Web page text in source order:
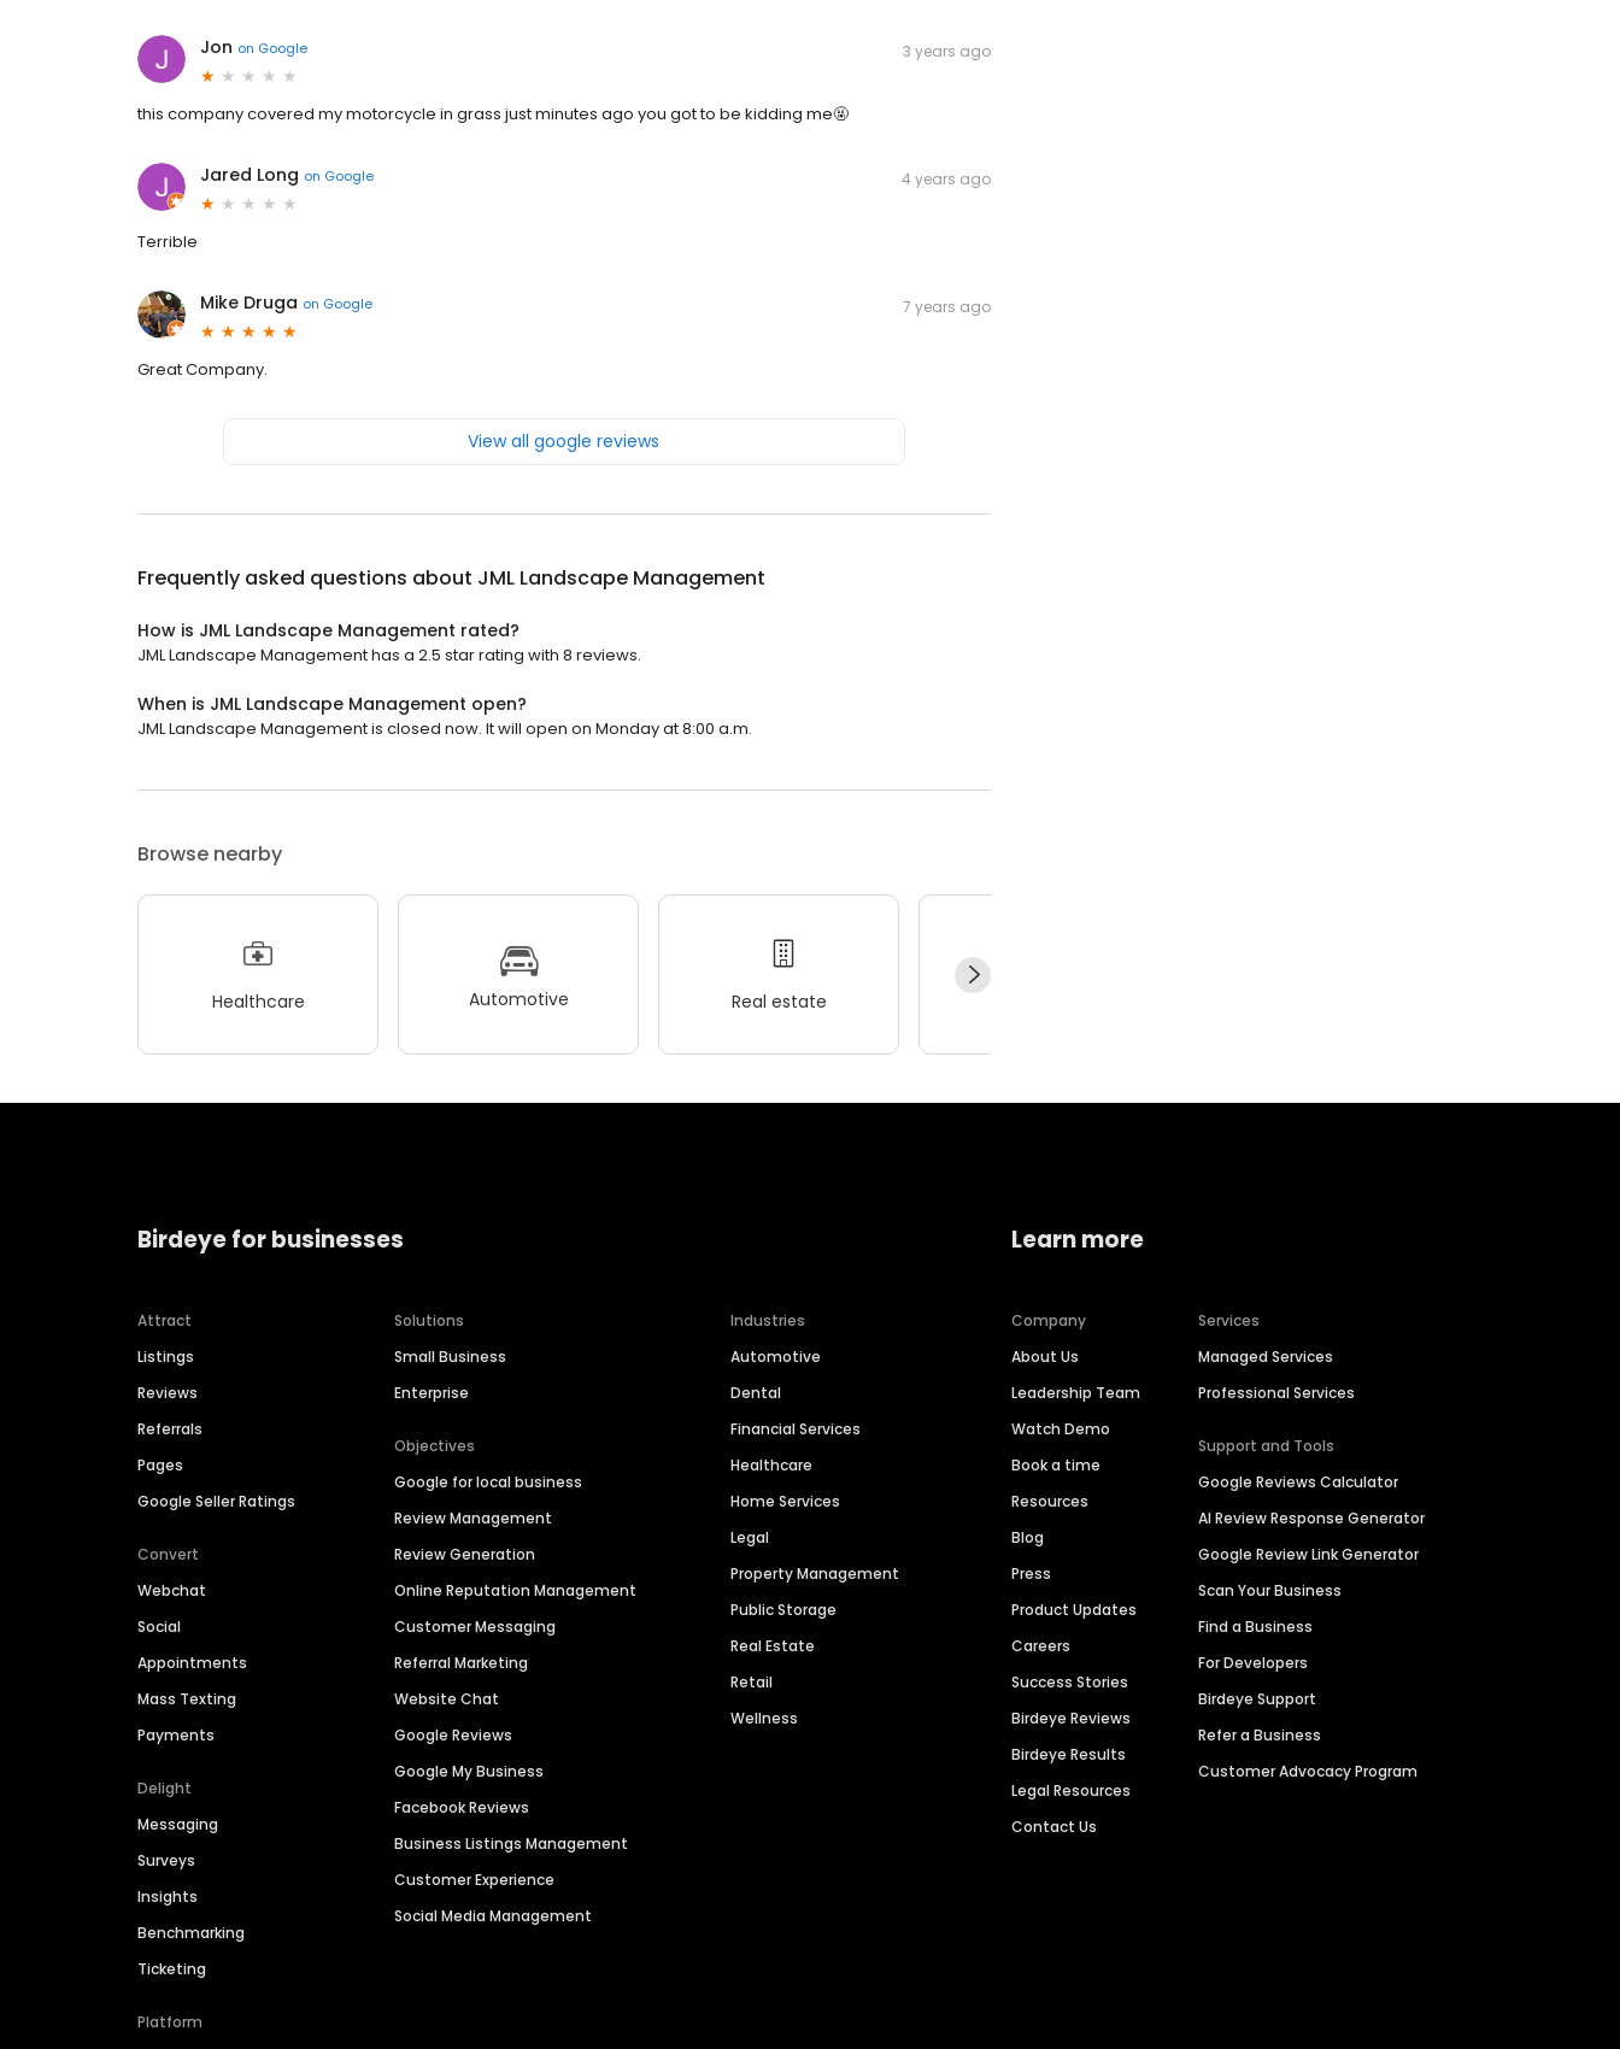
Jon on Google 3 years ago
this company covered my motorcycle in grass just minutes ago you got to be kidding me🤬
Jared Long on Google 4 years ago
Terrible
Mike Druga on Google 7 years ago
Great Company.
View all google reviews
Frequently asked questions about JML Landscape Management
How is JML Landscape Management rated?
JML Landscape Management has a 2.5 star rating with 8 reviews.
When is JML Landscape Management open?
JML Landscape Management is closed now. It will open on Monday at 8:00 a.m.
Browse nearby
Healthcare Automotive Real estate
Birdeye for businesses
Attract
Listings
Reviews
Referrals
Pages
Google Seller Ratings
Convert
Webchat
Social
Appointments
Mass Texting
Payments
Delight
Messaging
Surveys
Insights
Benchmarking
Ticketing
Platform
Solutions
Small Business
Enterprise
Objectives
Google for local business
Review Management
Review Generation
Online Reputation Management
Customer Messaging
Referral Marketing
Website Chat
Google Reviews
Google My Business
Facebook Reviews
Business Listings Management
Customer Experience
Social Media Management
Industries
Automotive
Dental
Financial Services
Healthcare
Home Services
Legal
Property Management
Public Storage
Real Estate
Retail
Wellness
Learn more
Company
About Us
Leadership Team
Watch Demo
Book a time
Resources
Blog
Press
Product Updates
Careers
Success Stories
Birdeye Reviews
Birdeye Results
Legal Resources
Contact Us
Services
Managed Services
Professional Services
Support and Tools
Google Reviews Calculator
AI Review Response Generator
Google Review Link Generator
Scan Your Business
Find a Business
For Developers
Birdeye Support
Refer a Business
Customer Advocacy Program